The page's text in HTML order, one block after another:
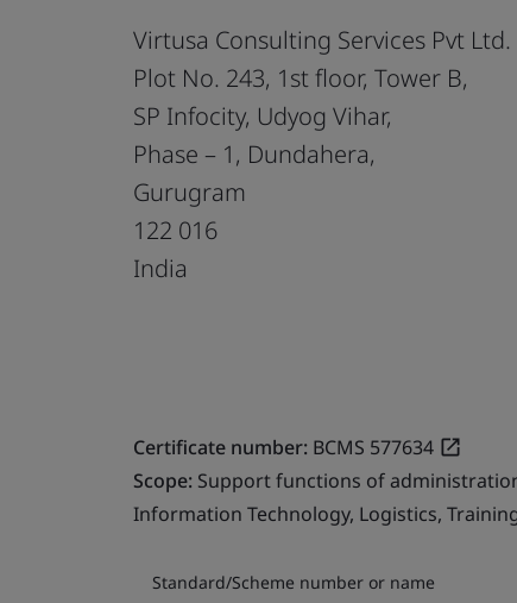
Virtusa Consulting Services Pvt Ltd.
Plot No. 243, 1st floor, Tower B,
SP Infocity, Udyog Vihar,
Phase – 1, Dundahera,
Gurugram
122 016
India
Certificate number: BCMS 577634
Scope: Support functions of
Information Technology, Logistics,
Standard/Scheme number or name